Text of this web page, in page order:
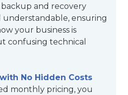
and recovery
understandable, ensuring
your business is
technical
No Hidden Costs
monthly pricing, you